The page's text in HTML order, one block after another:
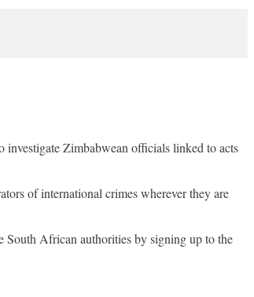
Zimbabwean officials linked to acts
of international crimes wherever they are
South African authorities by signing up to the